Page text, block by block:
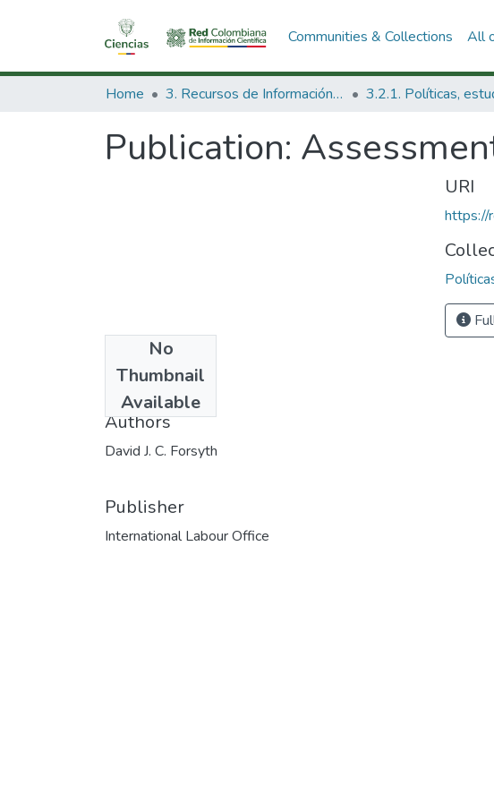
Communities & Collections All
Home 3. Recursos de Información Científica y Tecnológica
Publication:
No
Thumbnail
Available
1985
Authors
David J. C. Forsyth
Publisher
International Labour Office
URI
https://